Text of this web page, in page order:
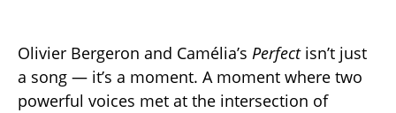
Olivier Bergeron and Camélia’s Perfectisn’t just
a song — it’s a moment. A moment where two
powerful voices met at the intersection of